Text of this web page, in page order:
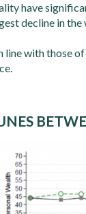
have
decline in
with those